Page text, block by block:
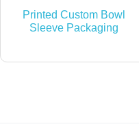
Printed Custom Bowl
Sleeve Packaging